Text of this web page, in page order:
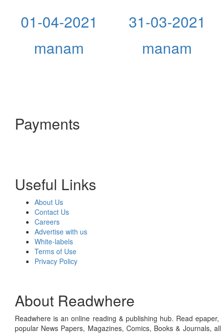
01-04-2021
manam
31-03-2021
manam
Payments
Useful Links
About Us
Contact Us
Careers
Advertise with us
White-labels
Terms of Use
Privacy Policy
About Readwhere
Readwhere is an online reading & publishing hub. Read
popular News Papers, Magazines, Comics, Books & Journals,